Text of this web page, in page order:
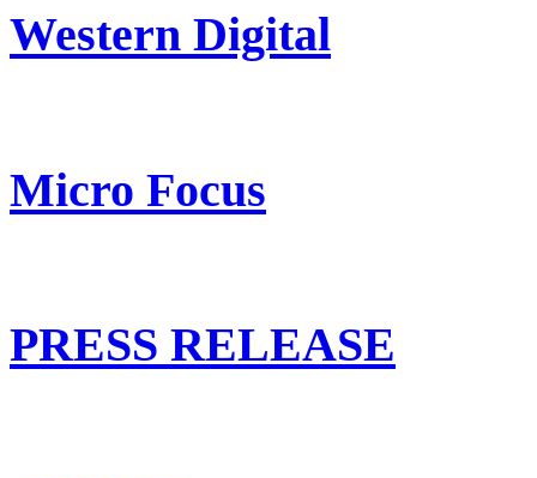
Western Digital
Micro Focus
PRESS RELEASE